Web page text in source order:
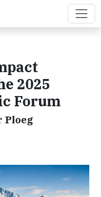
2025
Forum
Ploeg